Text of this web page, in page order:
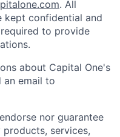
. All
kept confidential and
to provide
about Capital One's
an email to
nor guarantee
services,